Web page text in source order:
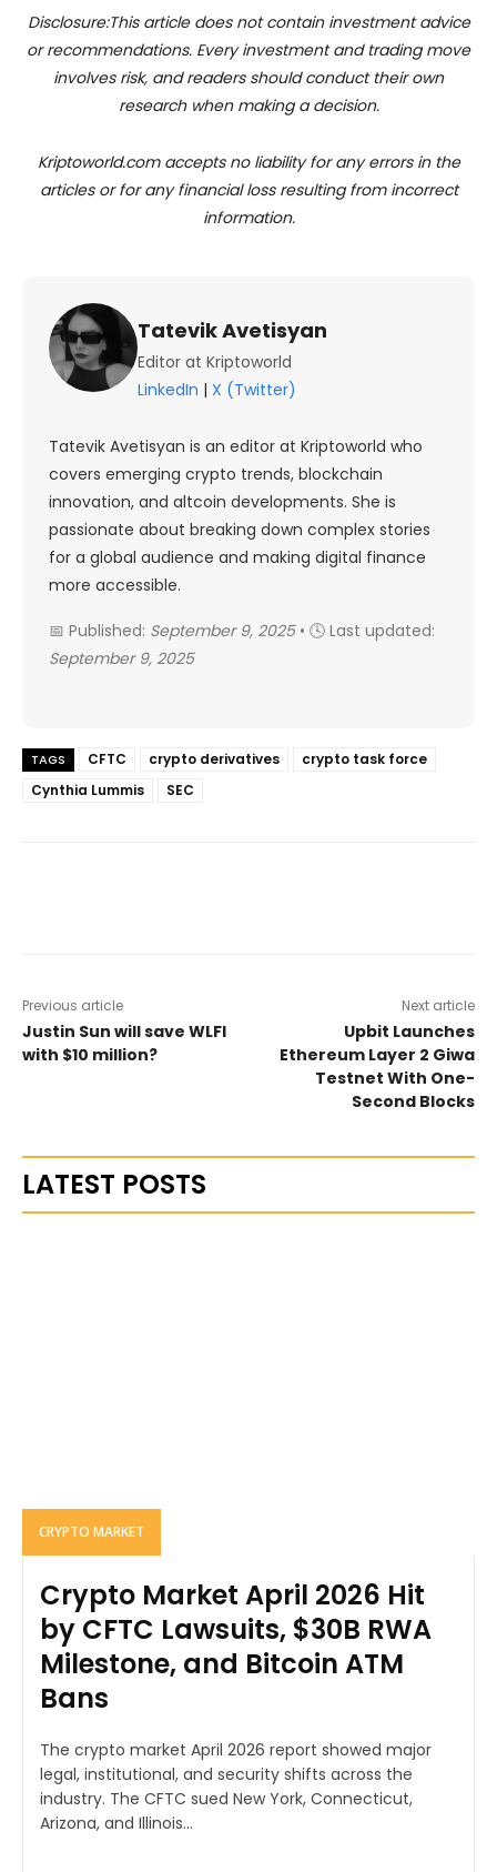
Disclosure:This article does not contain investment advice
or recommendations. Every investment and trading move
involves risk, and readers should conduct their own
research when making a decision.
Kriptoworld.com accepts no liability for any errors in the
articles or for any financial loss resulting from incorrect
information.
Tatevik Avetisyan
Editor at Kriptoworld
LinkedIn | X (Twitter)
Tatevik Avetisyan is an editor at Kriptoworld who
covers emerging crypto trends, blockchain
innovation, and altcoin developments. She is
passionate about breaking down complex stories
for a global audience and making digital finance
more accessible.
📅 Published: September 9, 2025• 🕓 Last updated:
September 9, 2025
TAGS CFTC crypto derivatives
crypto task force
Cynthia Lummis
SEC
Previous article
Justin Sun will save WLFI
with $10 million?
Next article
Upbit Launches
Ethereum Layer 2 Giwa
Testnet With One-
Second Blocks
LATEST POSTS
CRYPTO MARKET
Crypto Market April 2026 Hit
by CFTC Lawsuits, $30B RWA
Milestone, and Bitcoin ATM
Bans
The crypto market April 2026 report showed major
legal, institutional, and security shifts across the
industry. The CFTC sued New York, Connecticut,
Arizona, and Illinois...